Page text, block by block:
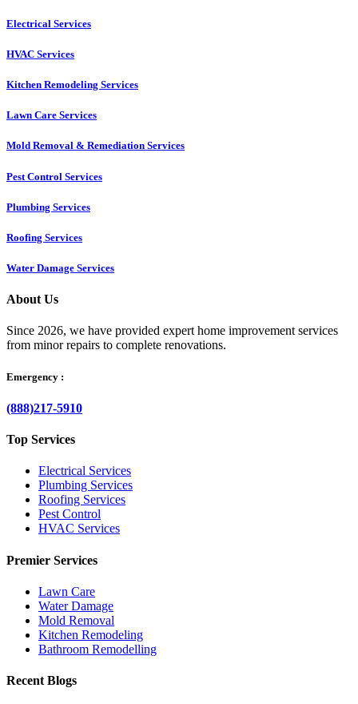
Electrical Services
HVAC Services
Kitchen Remodeling Services​
Lawn Care Services
Mold Removal & Remediation Services
Pest Control Services​
Plumbing Services
Roofing Services
Water Damage Services
About Us
Since 2026, we have provided expert home improvement services
from minor repairs to complete renovations.
Emergency :
(888)217-5910
Top Services
Electrical Services
Plumbing Services
Roofing Services
Pest Control
HVAC Services
Premier Services
Lawn Care
Water Damage
Mold Removal
Kitchen Remodeling
Bathroom Remodelling
Recent Blogs